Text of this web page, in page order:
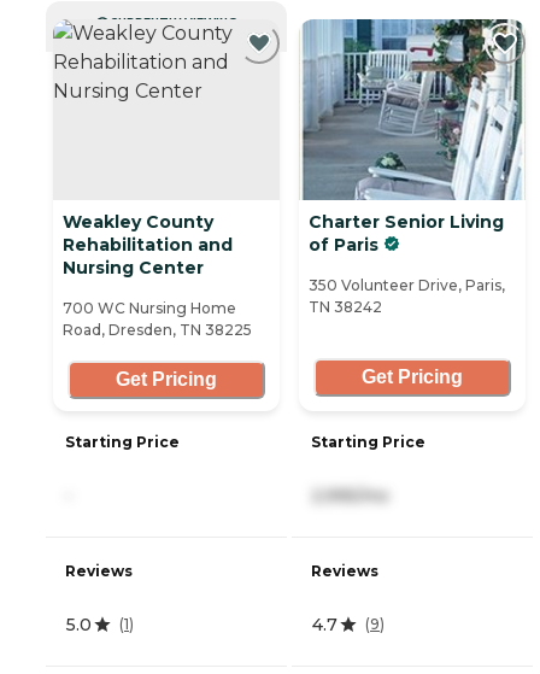
CURRENTLY VIEWING
Weakley County
Rehabilitation and
Nursing Center
700 WC Nursing Home
Road, Dresden, TN 38225
Get Pricing
Starting Price
Reviews
5.0 (1)
Charter Senior Living
of Paris
350 Volunteer Drive, Paris,
TN 38242
Get Pricing
Starting Price
2,995/mo
Reviews
4.7 (9)